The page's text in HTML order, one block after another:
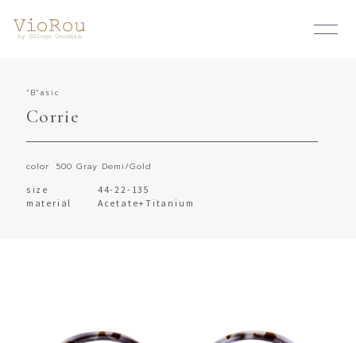
“B”asic
Corrie
color 500 Gray Demi/Gold
size
44-22-135
material
Acetate+Titanium